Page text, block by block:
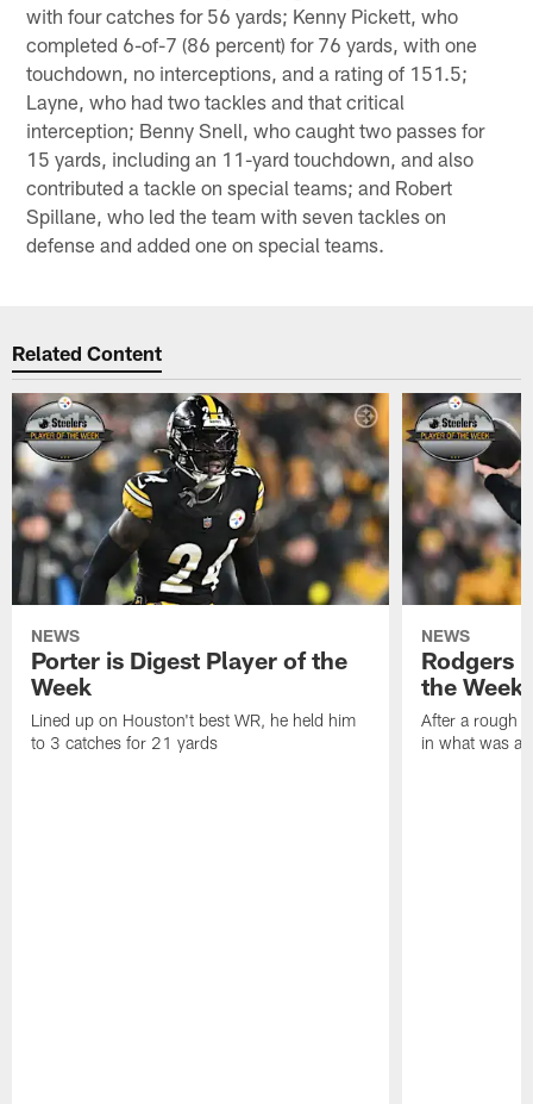
with four catches for 56 yards; Kenny Pickett, who
completed 6-of-7 (86 percent) for 76 yards, with one
touchdown, no interceptions, and a rating of 151.5;
Layne, who had two tackles and that critical
interception; Benny Snell, who caught two passes for
15 yards, including an 11-yard touchdown, and also
contributed a tackle on special teams; and Robert
Spillane, who led the team with seven tackles on
defense and added one on special teams.
Related Content
NEWS
Porter is Digest Player of the
Week
Lined up on Houston't best WR, he held him
to 3 catches for 21 yards
NEWS
Rodgers
the Week
After a rough
in what was a